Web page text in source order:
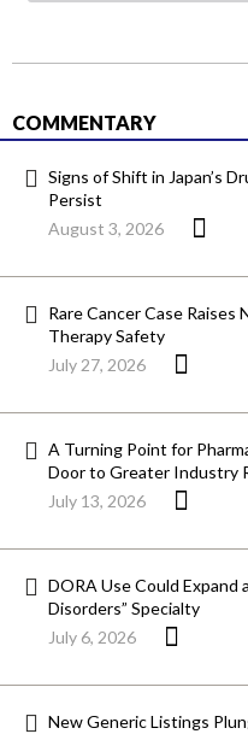
COMMENTARY
Signs of Shift in Japan’s
Persist
August 3, 2026
Rare Cancer Case
Therapy Safety
July 27, 2026
A Turning Point for
Door to Greater Industry
July 13, 2026
DORA Use Could Expand
Disorders” Specialty
July 6, 2026
New Generic Listings